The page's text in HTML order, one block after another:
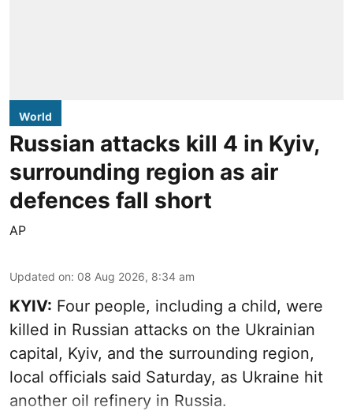
World
Russian attacks kill 4 in Kyiv,
surrounding region as air
defences fall short
AP
Updated on: 08 Aug 2026, 8:34 am
KYIV: Four people, including a child, were
killed in Russian attacks on the Ukrainian
capital, Kyiv, and the surrounding region,
local officials said Saturday, as Ukraine hit
another oil refinery in Russia.